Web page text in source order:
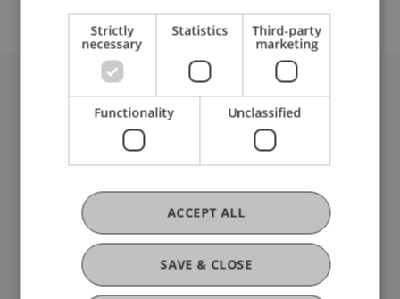
University Liechtenstein
Fürst-Franz-Josef-Strasse
Liechtenstein
T +423 265 11 11
info@uni.li
Fußzeile Rechtliche Hinweise
Legal Resources
Privacy Policy
Disclaimer
Strictly
necessary
Statistics Third-party
marketing
Functionality Unclassified
SAVE & CLOSE
ACCEPT ALL